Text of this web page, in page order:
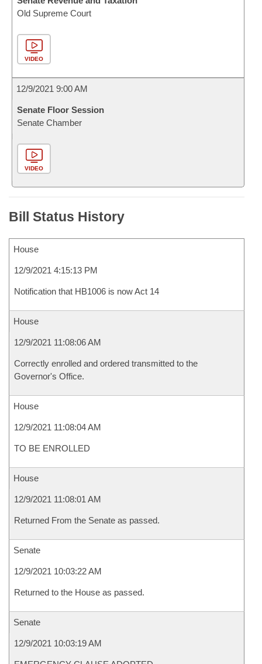
Old Supreme Court
VIDEO
12/9/2021 9:00 AM
Senate Floor Session
Senate Chamber
VIDEO
Bill Status History
House
12/9/2021 4:15:13 PM
Notification that HB1006 is now Act 14
House
12/9/2021 11:08:06 AM
Correctly enrolled and ordered transmitted to the
Governor's Office.
House
12/9/2021 11:08:04 AM
TO BE ENROLLED
House
12/9/2021 11:08:01 AM
Returned From the Senate as passed.
Senate
12/9/2021 10:03:22 AM
Returned to the House as passed.
Senate
12/9/2021 10:03:19 AM